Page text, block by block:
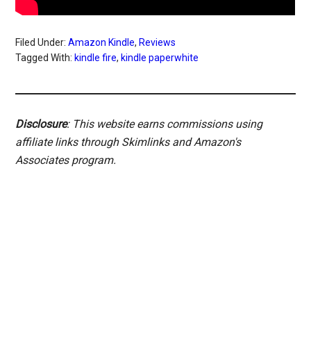
Filed Under:Amazon Kindle,Reviews
Tagged With:kindle fire,kindle paperwhite
Disclosure: This website earns commissions using
affiliate links through Skimlinks and Amazon's
Associates program.